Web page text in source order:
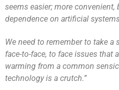
seems easier; more
dependence on artificial
We need to remember to take
face-to-face, to face issues that
warming from a common
technology is a crutch.”